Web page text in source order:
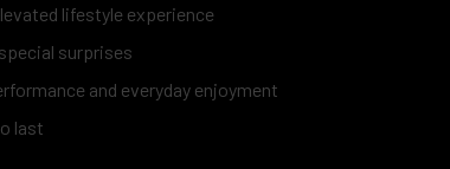
lifestyle experience
surprises
and everyday enjoyment
last